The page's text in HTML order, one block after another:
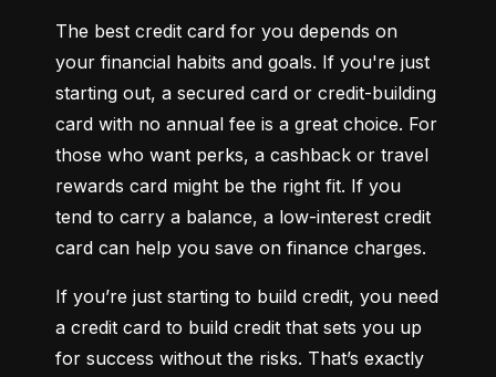
The best credit card for you depends on
your financial habits and goals. If you're just
starting out, a secured card or credit-building
card with no annual fee is a great choice. For
those who want perks, a cashback or travel
rewards card might be the right fit. If you
tend to carry a balance, a low-interest credit
card can help you save on finance charges.
If you’re just starting to build credit, you need
a credit card to build credit that sets you up
for success without the risks. That’s exactly